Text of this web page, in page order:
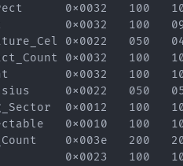
0x0032
0x0032
0x0022
0x0032
0x0032
0x0022
0x0012
0x0010
0x003e
0x0023   100